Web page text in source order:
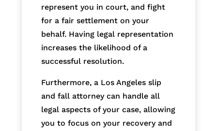
represent you in court, and fight
for a fair settlement on your
behalf. Having legal representation
increases the likelihood of a
successful resolution.
Furthermore, a Los Angeles slip
and fall attorney can handle all
legal aspects of your case, allowing
you to focus on your recovery and